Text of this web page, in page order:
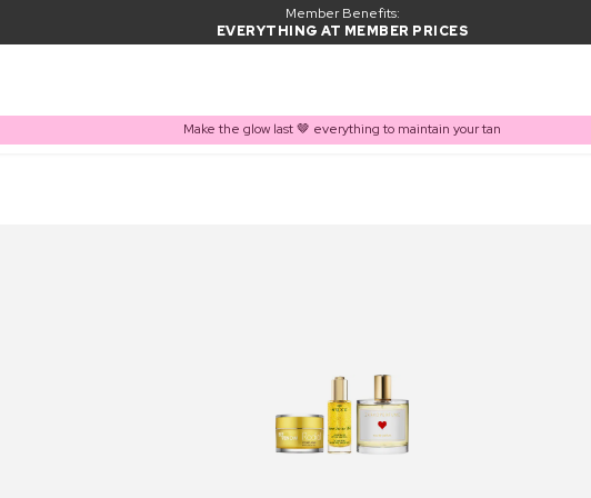
Member Benefits:
EVERYTHING AT MEMBER PRICES
Make the glow last 🤎 everything to maintain your tan